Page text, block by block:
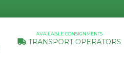
AVAILABLE CONSIGNMENTS
TRANSPORT OPERATORS